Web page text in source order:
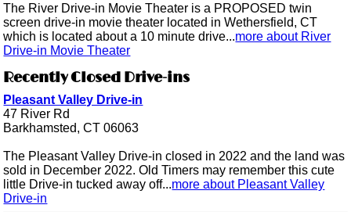
The River Drive-in Movie Theater is a PROPOSED twin
screen drive-in movie theater located in Wethersfield, CT
which is located about a 10 minute drive...more about River
Drive-in Movie Theater
Recently Closed Drive-ins
Pleasant Valley Drive-in
47 River Rd
Barkhamsted, CT 06063
The Pleasant Valley Drive-in closed in 2022 and the land was
sold in December 2022. Old Timers may remember this cute
little Drive-in tucked away off...more about Pleasant Valley
Drive-in